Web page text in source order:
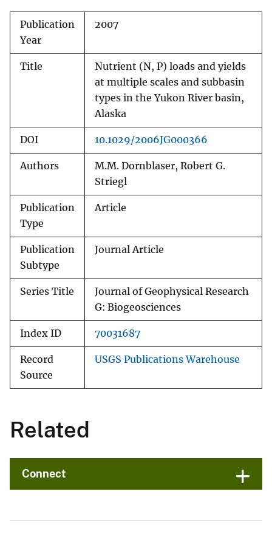
Publication
Year
2007
Title
Nutrient (N, P) loads and yields
at multiple scales and subbasin
types in the Yukon River basin,
Alaska
DOI 10.1029/2006JG000366
Authors
M.M. Dornblaser, Robert G.
Striegl
Publication
Type
Article
Publication
Subtype
Journal Article
Series Title
Journal of Geophysical Research
G: Biogeosciences
Index ID 70031687
Record
Source
USGS Publications Warehouse
Related
Connect